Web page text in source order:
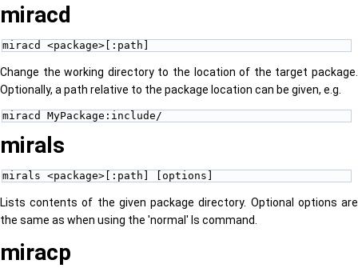
miracd
miracd <package>[:path]
Change the working directory to the location of the target package.
Optionally, a path relative to the package location can be given, e.g.
miracd MyPackage:include/
mirals
mirals <package>[:path] [options]
Lists contents of the given package directory. Optional options are
the same as when using the 'normal' ls command.
miracp